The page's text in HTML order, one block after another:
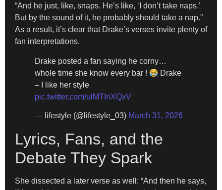
“And he just, like, snaps. He’s like, ‘I don’t take naps.’
But by the sound of it, he probably should take a nap.”
As a result, it’s clear that Drake’s verses invite plenty of
fan interpretations.
Drake posted a fan saying he corny…
whole time she know every bar !
Drake
– I like her style
pic.twitter.com/ulMTInXQxV
— lifestyle (@lifestyle_03) March 31, 2026
Lyrics, Fans, and the
Debate They Spark
She dissected a later verse as well: “And then he says,